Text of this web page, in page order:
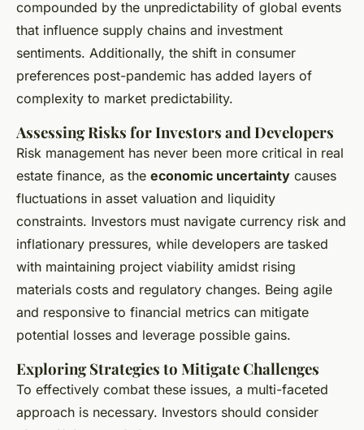
compounded by the unpredictability of global events
that influence supply chains and investment
sentiments. Additionally, the shift in consumer
preferences post-pandemic has added layers of
complexity to market predictability.
Assessing Risks for Investors and Developers
Risk management has never been more critical in real
estate finance, as the economic uncertainty causes
fluctuations in asset valuation and liquidity
constraints. Investors must navigate currency risk and
inflationary pressures, while developers are tasked
with maintaining project viability amidst rising
materials costs and regulatory changes. Being agile
and responsive to financial metrics can mitigate
potential losses and leverage possible gains.
Exploring Strategies to Mitigate Challenges
To effectively combat these issues, a multi-faceted
approach is necessary. Investors should consider